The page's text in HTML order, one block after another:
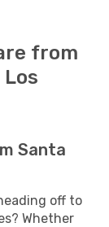
from
Los
Santa
off to
Whether